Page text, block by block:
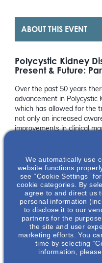
ABOUT THIS EVENT
Polycystic Kidney
Present & Future:
Over the past 50 years
advancement in Polycystic
which has allowed for the
not only an increased
improvements in clinical
Arlene Chapman, MD, on
clinical advancements
research.
With all of these
field know we must not
push the field even
awareness, more
patient outcomes. During
Disease Research – Past,
heard from two talented
We automatically use
website functions
see “Cookie Settings”
cookie categories. By
agree to and direct us
personal information
to disclose it to our
partners for the
the site and user
marketing efforts. You
time by selecting
information,